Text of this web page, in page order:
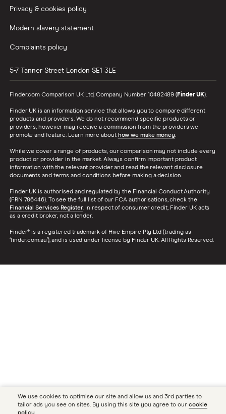
Privacy & cookies policy
Modern slavery statement
Complaints policy
5-7 Tanner Street London SE1 3LE
Finder.com Comparison UK Ltd, Company Number 10482489 (Finder UK).
Finder UK is an information service that allows you to compare different
products and providers. We do not recommend specific products or
providers, however may receive a commission from the providers we
promote and feature. Learn more about how we make money.
While we cover a range of products, our comparison may not include every
product or provider in the market. Always confirm important product
information with the relevant provider and read the relevant disclosure
documents and terms and conditions before making a decision.
Finder UK is authorised and regulated by the Financial Conduct Authority
(FRN 786446). To see the full list of our FCA authorisations, check the
Financial Services Register. In respect of consumer credit, Finder UK acts
as a credit broker, not a lender.
Finder® is a registered trademark of Hive Empire Pty Ltd (trading as
‘finder.com.au’), and is used under license by Finder UK. All Rights Reserved.
We use cookies to optimise our site and allow us and 3rd parties to
tailor ads you see on sites. By using this site you agree to our cookie